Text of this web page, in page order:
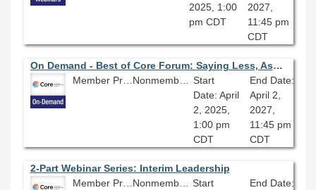
2025, 1:00
pm CDT
2027,
11:45 pm
CDT
On Demand - Best of Core Forum: Saying Less, Asking More: Expand Your Impact with Coaching
Member Price: $80.10
Start
Date: April
2, 2025,
1:00 pm
CDT
End Date:
April 2,
2027,
11:45 pm
CDT
2-Part Webinar Series: Interim Leadership
Member Price: $135.00
Nonmember Price: $150.00
Start
End Date: